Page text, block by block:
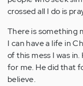
crossed all I do is
There is something
I can have a life in
of this mess I was
for me. He did that
believe.